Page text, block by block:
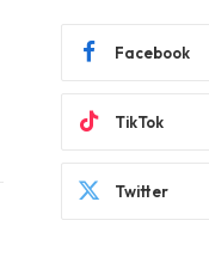
Facebook
TikTok
Twitter